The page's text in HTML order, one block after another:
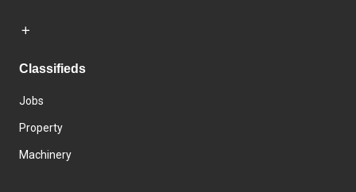
Classifieds
Jobs
Property
Machinery